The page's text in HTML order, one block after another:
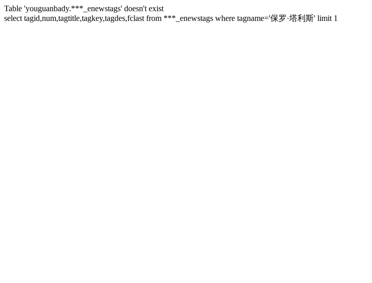
Table 'youguanbady.***_enewstags' doesn't exist
select tagid,num,tagtitle,tagkey,tagdes,fclast from ***_enewstags where tagname='保罗·塔利斯' limit 1